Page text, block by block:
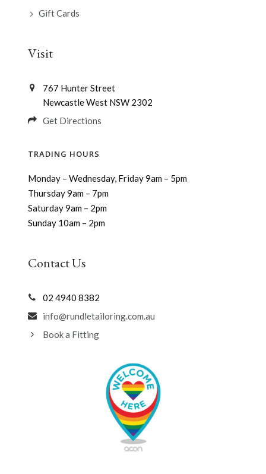
Gift Cards
Visit
767 Hunter Street
Newcastle West NSW 2302
Get Directions
TRADING HOURS
Monday – Wednesday, Friday 9am – 5pm
Thursday 9am – 7pm
Saturday 9am – 2pm
Sunday 10am – 2pm
Contact Us
02 4940 8382
info@rundletailoring.com.au
Book a Fitting